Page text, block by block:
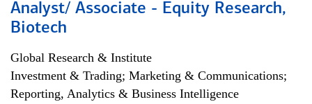
Analyst/ Associate - Equity Research,
Biotech
Global Research & Institute
Investment & Trading; Marketing & Communications;
Reporting, Analytics & Business Intelligence